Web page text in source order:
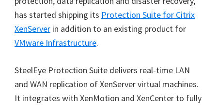
has started shipping its Protection Suite for Citrix
XenServer in addition to an existing product for
VMware Infrastructure.
SteelEye Protection Suite delivers real-time LAN
and WAN replication of XenServer virtual machines.
It integrates with XenMotion and XenCenter to fully